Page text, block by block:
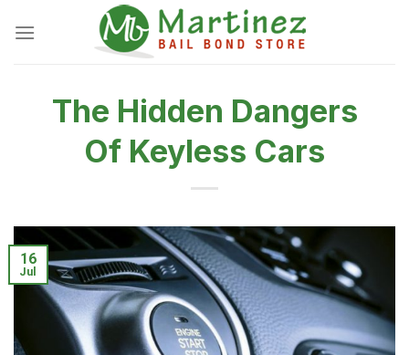
The Hidden Dangers
Of Keyless Cars
16
Jul